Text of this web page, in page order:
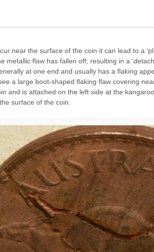
near the surface of the coin it can lead to a
metallic flaw has fallen off, resulting in a
at one end and usually has a flaking
a large boot-shaped flaking flaw covering
and is attached on the left side at the
surface of the coin.